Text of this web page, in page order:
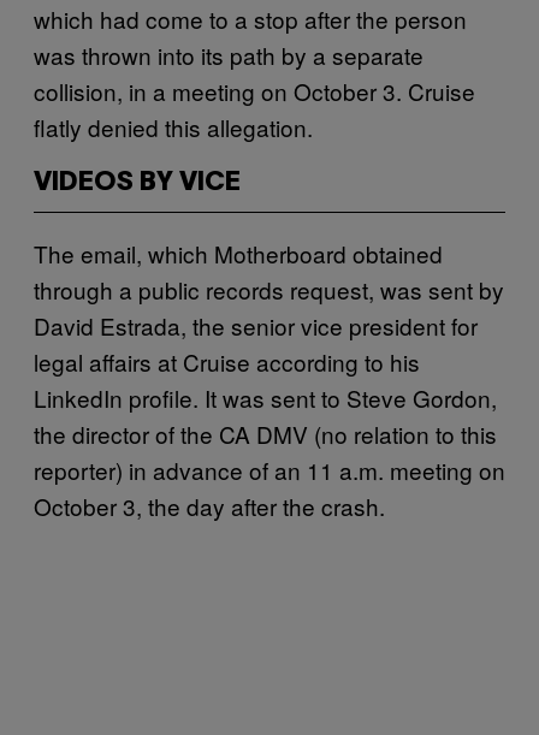
which had come to a stop after the person
was thrown into its path by a separate
collision, in a meeting on October 3. Cruise
flatly denied this allegation.
VIDEOS BY VICE
The email, which Motherboard obtained
through a public records request, was sent by
David Estrada, the senior vice president for
legal affairs at Cruise according to his
LinkedIn profile. It was sent to Steve Gordon,
the director of the CA DMV (no relation to this
reporter) in advance of an 11 a.m. meeting on
October 3, the day after the crash.